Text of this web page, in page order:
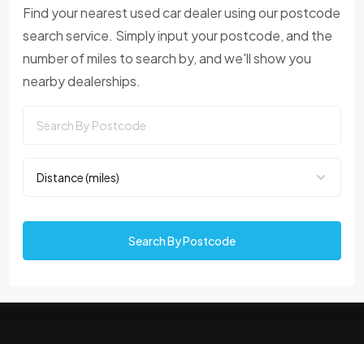
Find your nearest used car dealer using our postcode
search service. Simply input your postcode, and the
number of miles to search by, and we'll show you
nearby dealerships.
Search By Postcode